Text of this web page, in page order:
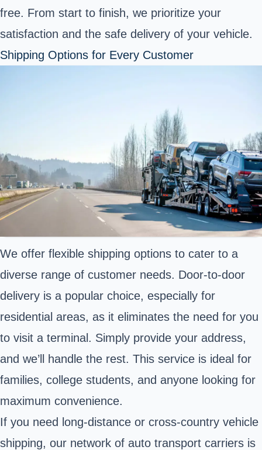
free. From start to finish, we prioritize your
satisfaction and the safe delivery of your vehicle.
Shipping Options for Every Customer
We offer flexible shipping options to cater to a
diverse range of customer needs. Door-to-door
delivery is a popular choice, especially for
residential areas, as it eliminates the need for you
to visit a terminal. Simply provide your address,
and we’ll handle the rest. This service is ideal for
families, college students, and anyone looking for
maximum convenience.
If you need long-distance or cross-country vehicle
shipping, our network of auto transport carriers is